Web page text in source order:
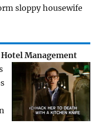
sloppy housewife
Management